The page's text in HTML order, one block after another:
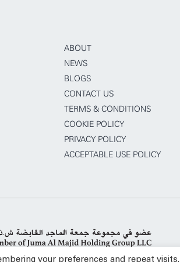
ABOUT
NEWS
BLOGS
CONTACT US
TERMS & CONDITIONS
COOKIE POLICY
PRIVACY POLICY
ACCEPTABLE USE POLICY
your preferences and repeat